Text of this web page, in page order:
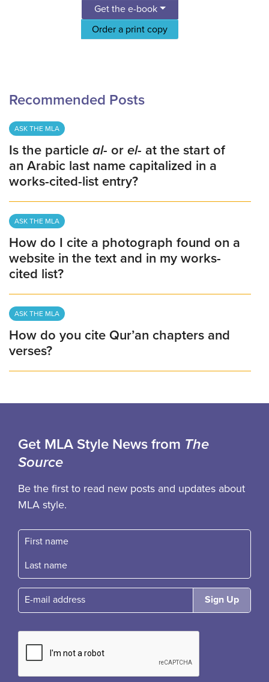
Get the e-book
Order a print copy
Recommended Posts
ASK THE MLA
Is the particle al- or el- at the start of
an Arabic last name capitalized in a
works-cited-list entry?
ASK THE MLA
How do I cite a photograph found on a
website in the text and in my works-
cited list?
ASK THE MLA
How do you cite Qur’an chapters and
verses?
Get MLA Style News from The
Source
Be the first to read new posts and updates about
MLA style.
First name
Fast name
E-mail